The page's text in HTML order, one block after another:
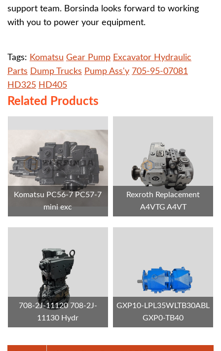
support team. Borsinda looks forward to working
with you to power your equipment.
Tags: Komatsu Gear Pump Excavator Hydraulic
Parts Dump Trucks Pump Ass'y 705-95-07081
HD325 HD405
Related Products
Komatsu PC56-7 PC57-7
mini exc
Rexroth Replacement
A4VTG A4VT
708-2J-11120 708-2J-
11130 Hydr
GXP10-LPL35WLTB30ABL
GXP0-TB40